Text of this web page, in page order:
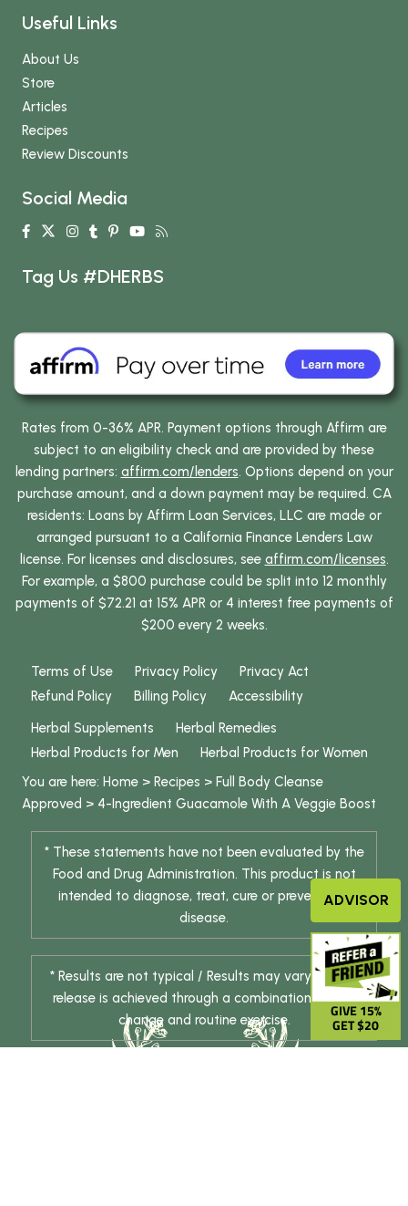
Useful Links
About Us
Store
Articles
Recipes
Review Discounts
Social Media
Tag Us #DHERBS
Rates from 0-36% APR. Payment options through Affirm are
subject to an eligibility check and are provided by these
lending partners: affirm.com/lenders. Options depend on your
purchase amount, and a down payment may be required. CA
residents: Loans by Affirm Loan Services, LLC are made or
arranged pursuant to a California Finance Lenders Law
license. For licenses and disclosures, see affirm.com/licenses.
For example, a $800 purchase could be split into 12 monthly
payments of $72.21 at 15% APR or 4 interest free payments of
$200 every 2 weeks.
Terms of Use Privacy Policy
Privacy Act
Refund Policy
Billing Policy
Accessibility
Herbal Supplements
Herbal Remedies
Herbal Products for Men
Herbal Products for Women
You are here: Home > Recipes > Full Body Cleanse
Approved > 4-Ingredient Guacamole With A Veggie Boost
* These statements have not been evaluated by the
Food and Drug Administration. This product is not
intended to diagnose, treat, cure or prevent any
disease.
* Results are not typical / Results may vary. Weight
release is achieved through a combination of diet
change and routine exercise.
GIVE 15%
GET $20
ADVISOR